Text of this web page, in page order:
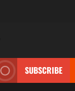
SUBSCRIBE